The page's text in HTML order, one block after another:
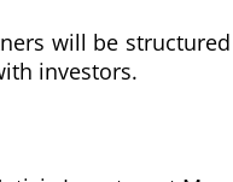
will be
investors.